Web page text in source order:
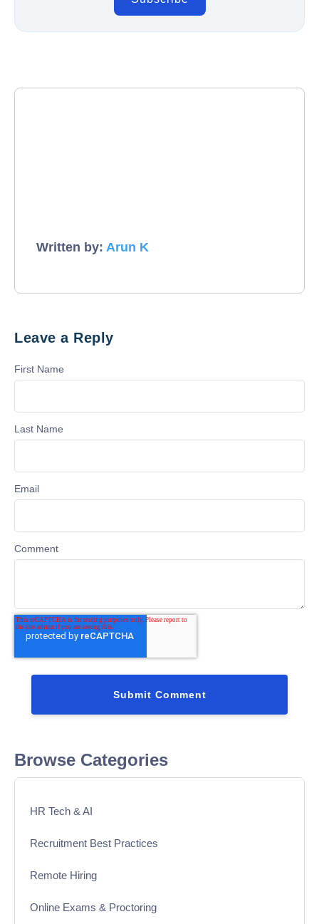
Written by: Arun K
Leave a Reply
First Name
Last Name
Email
Comment
Browse Categories
HR Tech & AI
Recruitment Best Practices
Remote Hiring
Online Exams & Proctoring